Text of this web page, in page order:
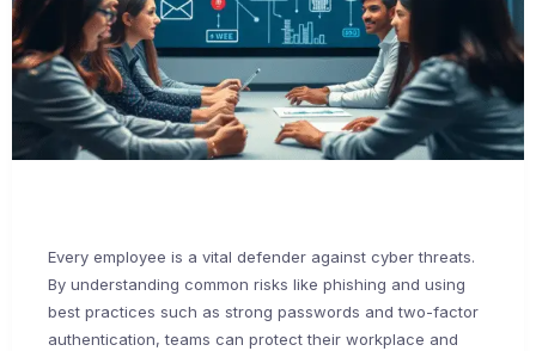
Every employee is a vital defender against cyber threats.
By understanding common risks like phishing and using
best practices such as strong passwords and two-factor
authentication, teams can protect their workplace and